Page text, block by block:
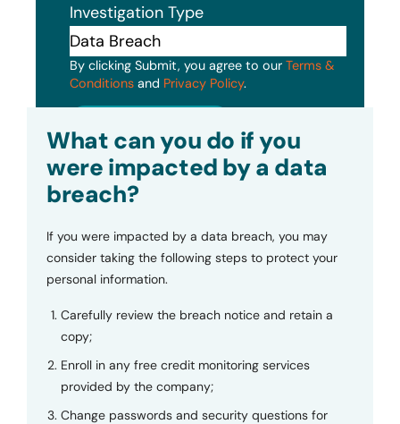
Investigation Type
By clicking Submit, you agree to our Terms &
Conditions and Privacy Policy.
What can you do if you
were impacted by a data
breach?
If you were impacted by a data breach, you may
consider taking the following steps to protect your
personal information.
Carefully review the breach notice and retain a
copy;
Enroll in any free credit monitoring services
provided by the company;
Change passwords and security questions for